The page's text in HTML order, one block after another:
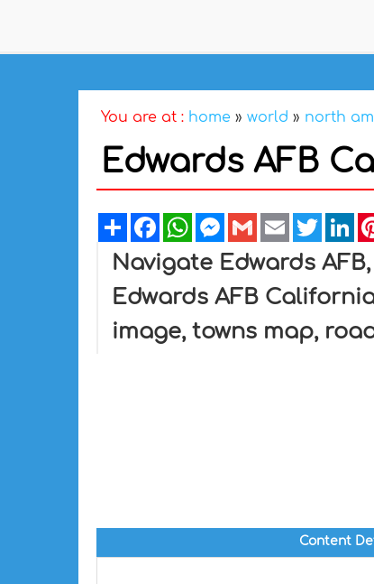
You are at : home » world » north
Edwards AFB
ShareFacebookWhatsAppMessenger
GmailEmailTwitter
Navigate Edwards
Edwards AFB
image, towns map,
Content